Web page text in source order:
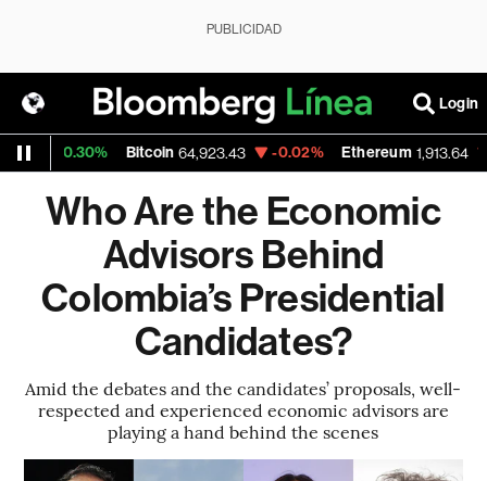
PUBLICIDAD
Login
Bitcoin 64,923.43 -0.02% Ethereum 1,913.64 -
Who Are the Economic
Advisors Behind
Colombia’s Presidential
Candidates?
Amid the debates and the candidates’ proposals, well-
respected and experienced economic advisors are
playing a hand behind the scenes